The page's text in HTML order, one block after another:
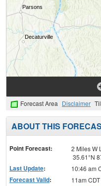
Forecast Area Disclaimer
ABOUT THIS
Point Forecast:
2 Miles W
35.61°N
Last Update: 10:46 am
Forecast Valid:
11am